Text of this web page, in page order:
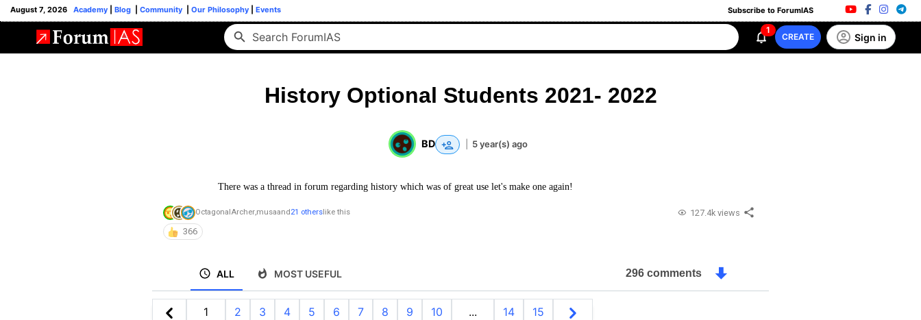
August 7, 2026 Academy Blog Community Our Philosophy Events Subscribe to ForumIAS
1
CREATE Sign in
History Optional Students 2021- 2022
BD 5 year(s) ago
There was a thread in forum regarding history which was of great use let's make one again!
OctagonalArcher,musaand 21 others like this
366
127.4k views
ALL MOST USEFUL 296 comments
1 2 3 4 5 6 7 8 9 10 ... 14 15